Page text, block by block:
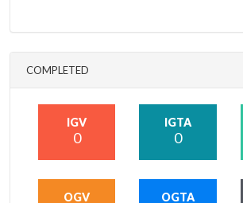
COMPLETED
IGV
0
IGTA
0
OGV OGTA